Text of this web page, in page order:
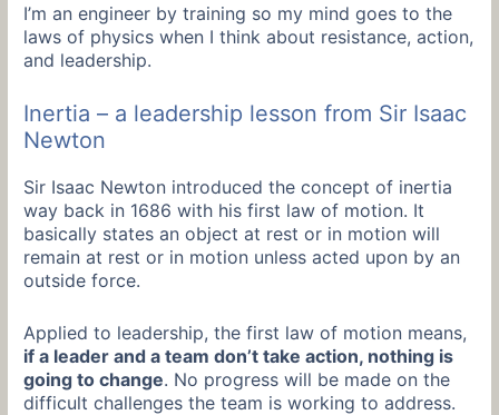
I’m an engineer by training so my mind goes to the
laws of physics when I think about resistance, action,
and leadership.
Inertia – a leadership lesson from Sir Isaac
Newton
Sir Isaac Newton introduced the concept of inertia
way back in 1686 with his first law of motion. It
basically states an object at rest or in motion will
remain at rest or in motion unless acted upon by an
outside force.
Applied to leadership, the first law of motion means,
if a leader and a team don’t take action, nothing is
going to change. No progress will be made on the
difficult challenges the team is working to address.